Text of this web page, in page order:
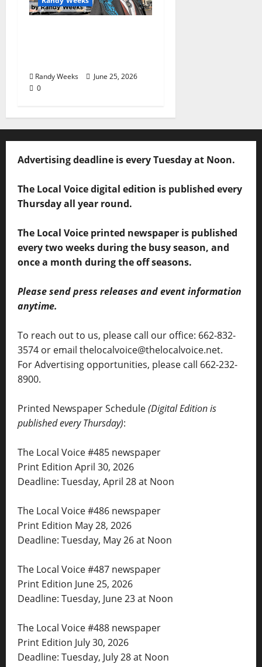
Randy Weeks
June 25, 2026
0
Advertising deadline is every Tuesday at Noon.
The Local Voice digital edition is published every
Thursday all year round.
The Local Voice printed newspaper is published
every two weeks during the busy season, and
once a month during the off seasons.
Please send press releases and event information
anytime.
To reach out to us, please call our office: 662-832-
3574 or email thelocalvoice@thelocalvoice.net.
For Advertising opportunities, please call 662-232-
8900.
Printed Newspaper Schedule(Digital Edition is
published every Thursday):
The Local Voice #485 newspaper
Print Edition April 30, 2026
Deadline: Tuesday, April 28 at Noon
The Local Voice #486 newspaper
Print Edition May 28, 2026
Deadline: Tuesday, May 26 at Noon
The Local Voice #487 newspaper
Print Edition June 25, 2026
Deadline: Tuesday, June 23 at Noon
The Local Voice #488 newspaper
Print Edition July 30, 2026
Deadline: Tuesday, July 28 at Noon